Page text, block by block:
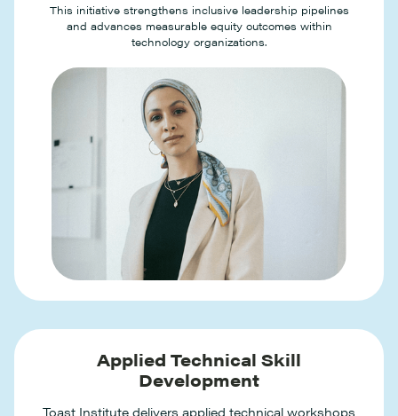
This initiative strengthens inclusive leadership pipelines
and advances measurable equity outcomes within
technology organizations.
Applied Technical Skill
Development
Toast Institute delivers applied technical workshops